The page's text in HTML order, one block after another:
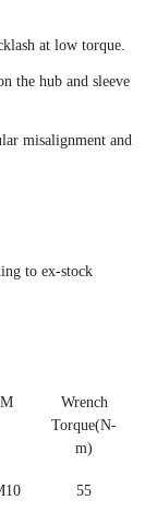
at low torque.
the hub and sleeve
misalignment and
to ex-stock
M
Wrench
Torque(N-
m)
55